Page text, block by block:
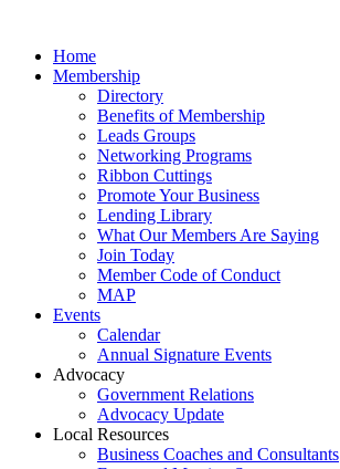
Home
Membership
Directory
Benefits of Membership
Leads Groups
Networking Programs
Ribbon Cuttings
Promote Your Business
Lending Library
What Our Members Are Saying
Join Today
Member Code of Conduct
MAP
Events
Calendar
Annual Signature Events
Advocacy
Government Relations
Advocacy Update
Local Resources
Business Coaches and Consultants